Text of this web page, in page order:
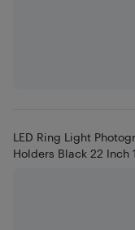
LED Ring Light
Holders Black 22 Inch